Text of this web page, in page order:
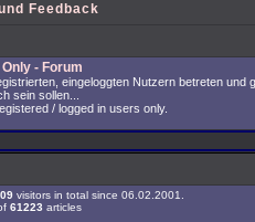
Feedback
- Forum
eingeloggten Nutzern betreten und
sein sollen...
/ logged in users only.
visitors in total since 06.02.2001.
61223 articles